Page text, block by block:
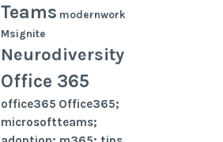
Teams modernwork
Msignite
Neurodiversity
Office 365
office365 Office365;
microsoftteams;